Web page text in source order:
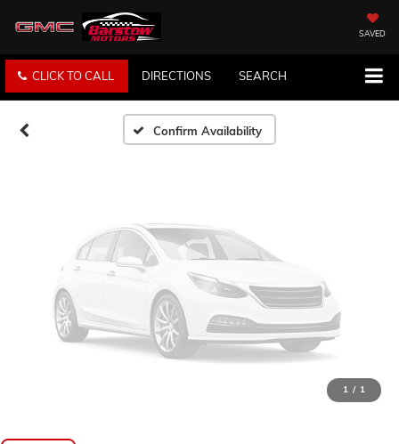
SAVED
CLICK TO CALL DIRECTIONS SEARCH
Confirm Availability
Unavailable
Please Check Back Soon
1 / 1